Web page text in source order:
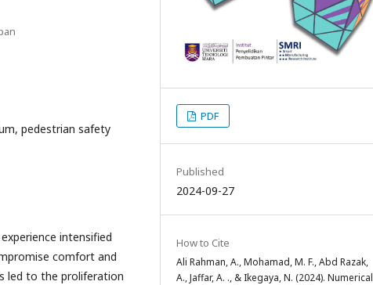
pedestrian safety
intensified
comfort and
led to the proliferation
PDF
Published
2024-09-27
How to Cite
Ali Rahman, A., Mohamad, M. F., Abd Razak,
A., Jaffar, A. ., & Ikegaya, N. (2024). Numerical